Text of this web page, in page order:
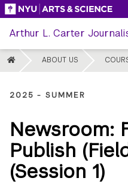
Skip
content
Arthur L. Carter
HOME ABOUT US
2025 - SUMMER
Newsroom:
Publish
(Session 1)